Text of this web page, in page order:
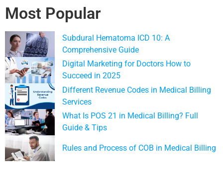
Most Popular
Subdural Hematoma ICD 10: A
Comprehensive Guide
Digital Marketing for Doctors How to
Succeed in 2025
Different Revenue Codes in Medical Billing
Services
What Is POS 21 in Medical Billing? Full
Guide & Tips
Rules and Process of COB in Medical Billing